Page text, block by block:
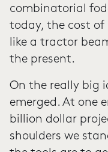
combinatorial
today, the cost
like a tractor
the present.
On the really big
emerged. At one
billion dollar
shoulders we